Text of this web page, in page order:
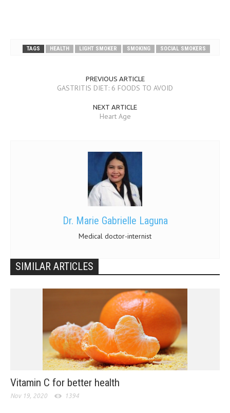
TAGS HEALTH LIGHT SMOKER SMOKING SOCIAL SMOKERS
PREVIOUS ARTICLE
GASTRITIS DIET: 6 FOODS TO AVOID
NEXT ARTICLE
Heart Age
Dr. Marie Gabrielle Laguna
Medical doctor-internist
SIMILAR ARTICLES
Vitamin C for better health
Nov 19, 2020 1394